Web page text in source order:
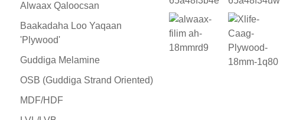
Alwaax Qaloocsan
Baakadaha Loo Yaqaan
'Plywood'
Guddiga Melamine
OSB (Guddiga Strand Oriented)
MDF/HDF